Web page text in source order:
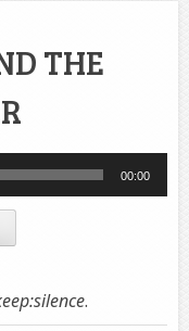
THE
00:00
.